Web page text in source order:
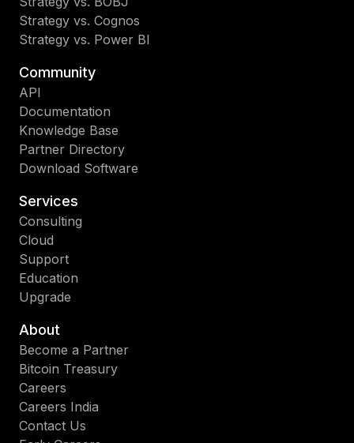
Strategy vs. Cognos
Strategy vs. Power BI
Community
API
Documentation
Knowledge Base
Partner Directory
Download Software
Services
Consulting
Cloud
Support
Education
Upgrade
About
Become a Partner
Bitcoin Treasury
Careers
Careers India
Contact Us